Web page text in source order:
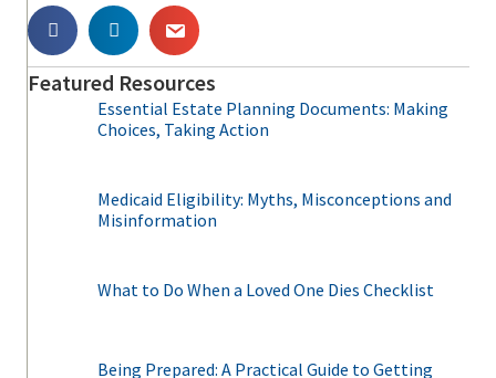
Featured Resources
Essential Estate Planning Documents: Making
Choices, Taking Action
Medicaid Eligibility: Myths, Misconceptions and
Misinformation
What to Do When a Loved One Dies Checklist
Being Prepared: A Practical Guide to Getting